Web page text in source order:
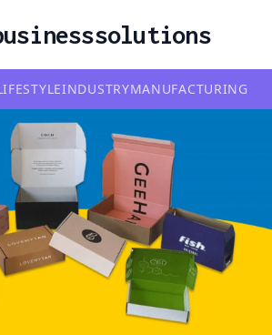
INDUSTRYMANUFACTURING